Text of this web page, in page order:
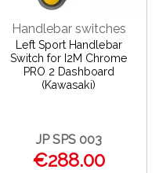
Handlebar switches
Left Sport Handlebar
Switch for I2M Chrome
PRO 2 Dashboard
(Kawasaki)
JP SPS 003
€288.00